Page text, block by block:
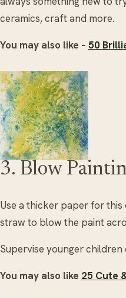
ceramics, craft and more.
You may also like – 50
3. Blow
Use a thicker paper for
straw to blow the paint
Supervise younger
You may also like 25 Cute